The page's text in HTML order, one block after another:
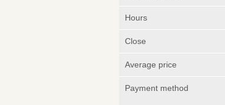
Hours
Close
Average price
Payment method